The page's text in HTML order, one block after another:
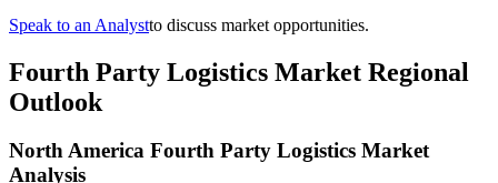
Speak to an Analystto discuss market opportunities.
Fourth Party Logistics Market Regional
Outlook
North America Fourth Party Logistics Market
Analysis